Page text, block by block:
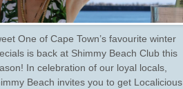
One of Cape Town’s favourite winter
is back at Shimmy Beach Club this
In celebration of our loyal locals,
Beach invites you to get Localicious